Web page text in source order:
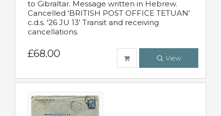
to Gibraltar. Message written in Hebrew.
Cancelled 'BRITISH POST OFFICE TETUAN'
c.d.s. '26 JU 13' Transit and receiving
cancellations.
£68.00 View